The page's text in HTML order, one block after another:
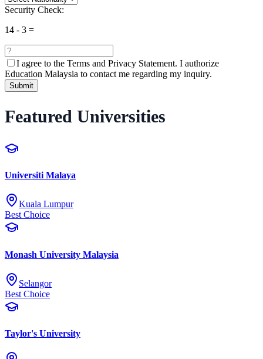
Security Check:
14 - 3 =
I agree to the Terms and Privacy Statement. I authorize
Education Malaysia to contact me regarding my inquiry.
Submit
Featured Universities
Universiti Malaya
Kuala Lumpur
Best Choice
Monash University Malaysia
Selangor
Best Choice
Taylor's University